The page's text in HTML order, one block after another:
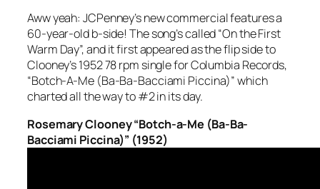
Aww yeah: JCPenney’s new commercial features a
60-year-old b-side! The song’s called “On the First
Warm Day”, and it first appeared as the flip side to
Clooney’s 1952 78 rpm single for Columbia Records,
“Botch-A-Me (Ba-Ba-Bacciami Piccina)” which
charted all the way to #2 in its day.
Rosemary Clooney “Botch-a-Me (Ba-Ba-
Bacciami Piccina)” (1952)